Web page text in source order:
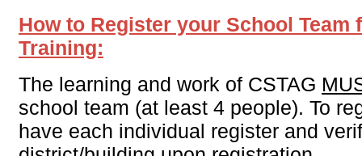
How to Register your School Team
Training:
The learning and work of CSTAG
school team (at least 4 people). To
have each individual register and